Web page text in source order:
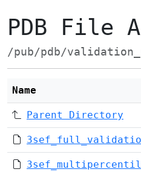
PDB File
/pub/pdb/
Name
Parent Directory